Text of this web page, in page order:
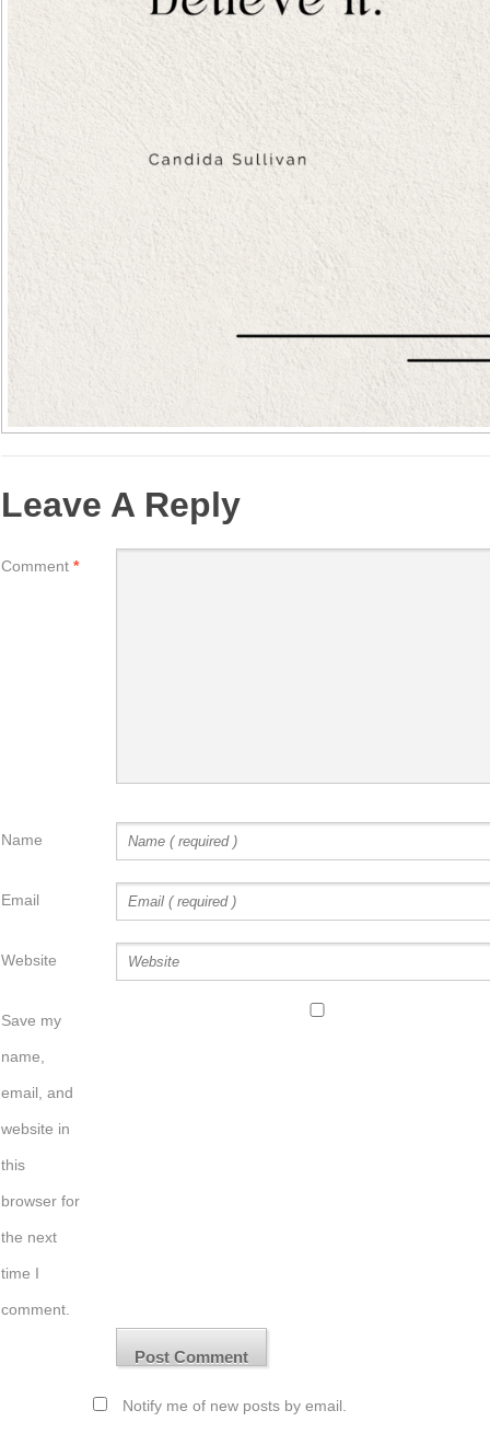
Leave A Reply
Comment *
Name
Email
Website
Save my
name,
email, and
website in
this
browser for
the next
time I
comment.
Notify me of new posts by email.